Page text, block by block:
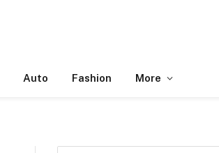
Auto Fashion More